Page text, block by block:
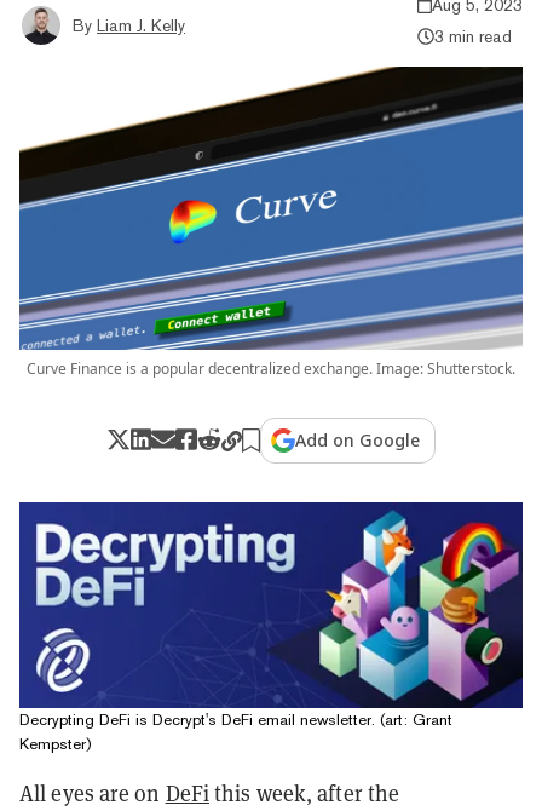
By Liam J. Kelly
Aug 5, 2023
3 min read
Curve Finance is a popular decentralized exchange. Image: Shutterstock.
Add on Google
Decrypting DeFi is Decrypt's DeFi email newsletter. (art: Grant
Kempster)
All eyes are on DeFithis week, after the